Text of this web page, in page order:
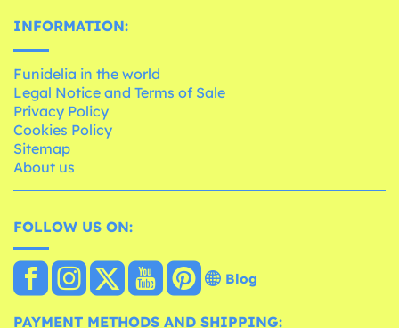
INFORMATION:
Funidelia in the world
Legal Notice and Terms of Sale
Privacy Policy
Cookies Policy
Sitemap
About us
FOLLOW US ON:
Blog
PAYMENT METHODS AND SHIPPING: